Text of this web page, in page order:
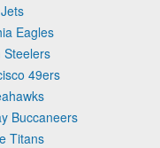
Eagles
Steelers
49ers
Buccaneers
Titans